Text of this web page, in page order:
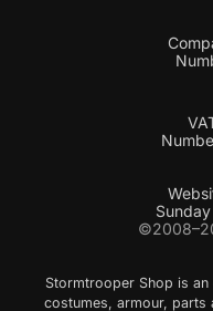
Stormtrooper Shop is
costumes, armour, parts